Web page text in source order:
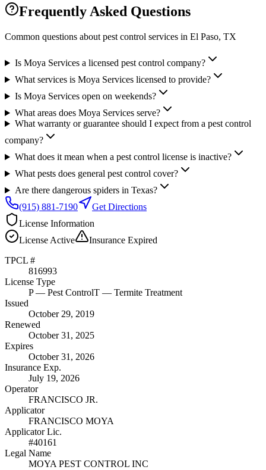
Frequently Asked Questions
Common questions about pest control services in El Paso, TX
Is Moya Services a licensed pest control company?
What services is Moya Services licensed to provide?
Is Moya Services open on weekends?
What areas does Moya Services serve?
What warranty or guarantee should I expect from a pest control
company?
What does it mean when a pest control license is inactive?
What pests does general pest control cover?
Are there dangerous spiders in Texas?
(915) 881-7190
Get Directions
License Information
License Active Insurance Expired
TPCL #
816993
License Type
P— Pest ControlT — Termite Treatment
Issued
October 29, 2019
Renewed
October 31, 2025
Expires
October 31, 2026
Insurance Exp.
July 19, 2026
Operator
FRANCISCO JR.
Applicator
FRANCISCO MOYA
Applicator Lic.
#40161
Legal Name
MOYA PEST CONTROL INC